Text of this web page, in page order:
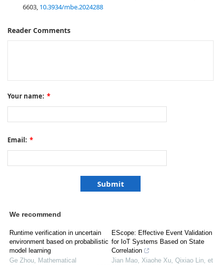
6603, 10.3934/mbe.2024288
Reader Comments
Your name: *
Email: *
We recommend
Runtime verification in uncertain
environment based on probabilistic
model learning
Ge Zhou, Mathematical
EScope: Effective Event Validation
for IoT Systems Based on State
Correlation
Jian Mao, Xiaohe Xu, Qixiao Lin, et